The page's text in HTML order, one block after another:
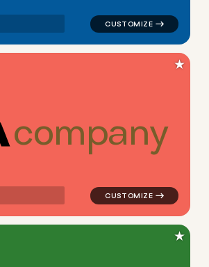
company
logo symbol yoga
★
★